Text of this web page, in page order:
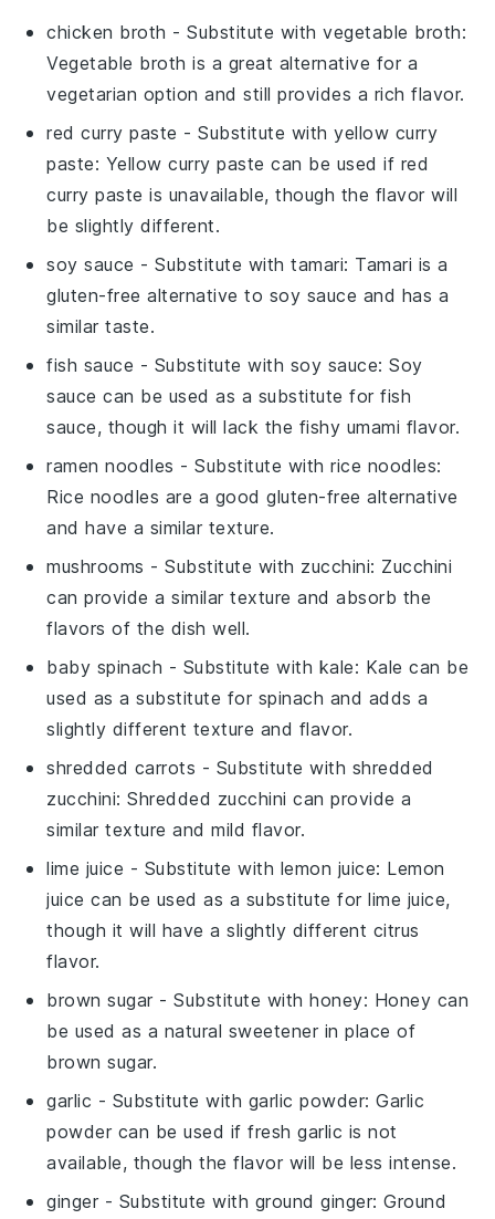
chicken broth - Substitute withvegetable broth:
Vegetable broth is a great alternative for a
vegetarian option and still provides a rich flavor.
red curry paste - Substitute withyellow curry
paste: Yellow curry paste can be used if red
curry paste is unavailable, though the flavor will
be slightly different.
soy sauce - Substitute withtamari: Tamari is a
gluten-free alternative to soy sauce and has a
similar taste.
fish sauce - Substitute with soy sauce: Soy
sauce can be used as a substitute for fish
sauce, though it will lack the fishy umami flavor.
ramen noodles - Substitute withrice noodles:
Rice noodles are a good gluten-free alternative
and have a similar texture.
mushrooms - Substitute with zucchini: Zucchini
can provide a similar texture and absorb the
flavors of the dish well.
baby spinach - Substitute with kale: Kale can be
used as a substitute for spinach and adds a
slightly different texture and flavor.
shredded carrots - Substitute with shredded
zucchini: Shredded zucchini can provide a
similar texture and mild flavor.
lime juice - Substitute with lemon juice: Lemon
juice can be used as a substitute for lime juice,
though it will have a slightly different citrus
flavor.
brown sugar - Substitute withhoney: Honey can
be used as a natural sweetener in place of
brown sugar.
garlic - Substitute with garlic powder: Garlic
powder can be used if fresh garlic is not
available, though the flavor will be less intense.
ginger - Substitute with ground ginger: Ground